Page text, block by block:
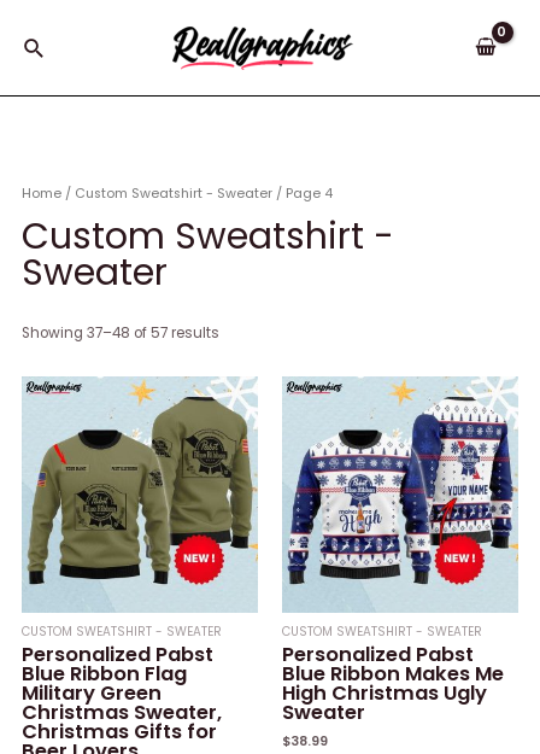
Search
Home / Custom Sweatshirt - Sweater / Page 4
Custom Sweatshirt -
Sweater
Showing 37–48 of 57 results
CUSTOM SWEATSHIRT - SWEATER
Personalized Pabst
Blue Ribbon Flag
Military Green
Christmas Sweater,
Christmas Gifts for
CUSTOM SWEATSHIRT - SWEATER
Personalized Pabst
Blue Ribbon Makes Me
High Christmas Ugly
Sweater
$38.99